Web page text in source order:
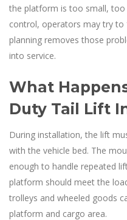
the platform is too small,
control, operators may try to
planning removes those
into service.
What
Duty Tail Lift
During installation, the lift
with the vehicle bed. The
enough to handle repeated
platform should meet the
trolleys and wheeled goods
platform and cargo area.